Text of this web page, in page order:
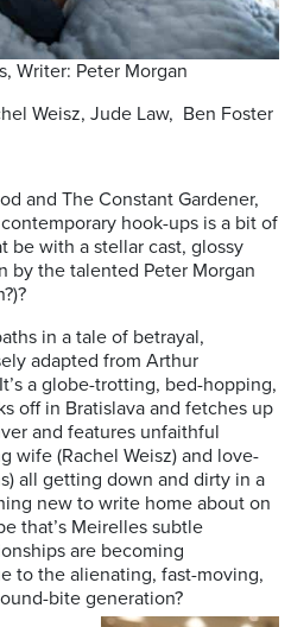
Writer: Peter Morgan
Weisz, Jude Law, Ben Foster
and The Constant Gardener,
hook-ups is a bit of
be with a stellar cast, glossy
by the talented Peter Morgan
in a tale of betrayal,
adapted from Arthur
a globe-trotting, bed-hopping,
off in Bratislava and fetches up
and features unfaithful
wife (Rachel Weisz) and love-
all getting down and dirty in a
new to write home about on
that’s Meirelles subtle
are becoming
to the alienating, fast-moving,
bite generation?